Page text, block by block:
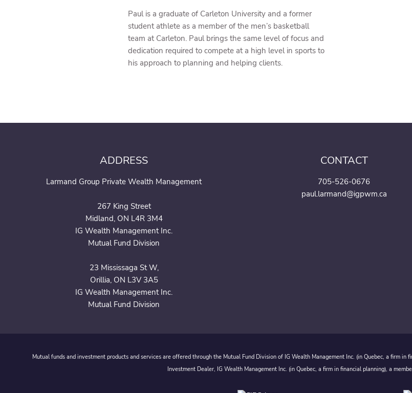
Paul is a graduate of Carleton University and a former
student athlete as a member of the men’s basketball
team at Carleton. Paul brings the same level of focus and
dedication required to compete at a high level in sports to
his approach to planning and helping clients.
ADDRESS
Larmand Group Private Wealth Management
267 King Street
Midland, ON L4R 3M4
IG Wealth Management Inc.
Mutual Fund Division
23 Mississaga St W,
Orillia, ON L3V 3A5
IG Wealth Management Inc.
Mutual Fund Division
CONTACT
705-526-0676
paul.larmand@igpwm.ca
Mutual funds and investment products and services are offered through the Mutual Fund Division of IG Wealth Management Inc. (in Quebec, a firm
Investment Dealer, IG Wealth Management Inc. (in Quebec, a firm in financial planning), a